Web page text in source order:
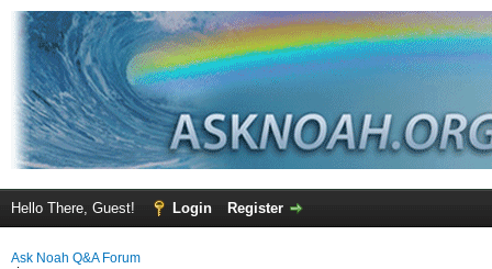
Hello There, Guest! Login Register
Ask Noah Q&A Forum